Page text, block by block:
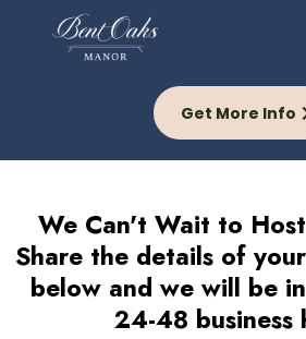
Get More Info
We Can't Wait to
Share the details of
below and we will be
24-48 business